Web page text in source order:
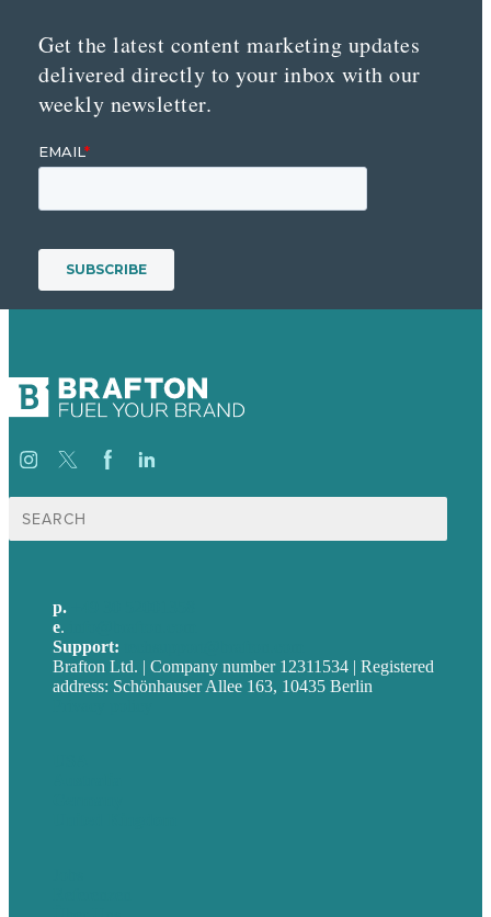
Get the latest content marketing updates
delivered directly to your inbox with our
weekly newsletter.
Suche
nach:
p.
e.
Support:
Brafton Ltd. | Company number 12311534 | Registered
address: Schönhauser Allee 163, 10435 Berlin